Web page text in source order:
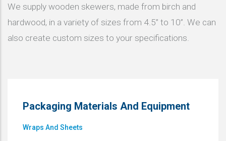
We supply wooden skewers, made from birch and
hardwood, in a variety of sizes from 4.5” to 10”. We can
also create custom sizes to your specifications.
Packaging Materials And Equipment
Wraps And Sheets